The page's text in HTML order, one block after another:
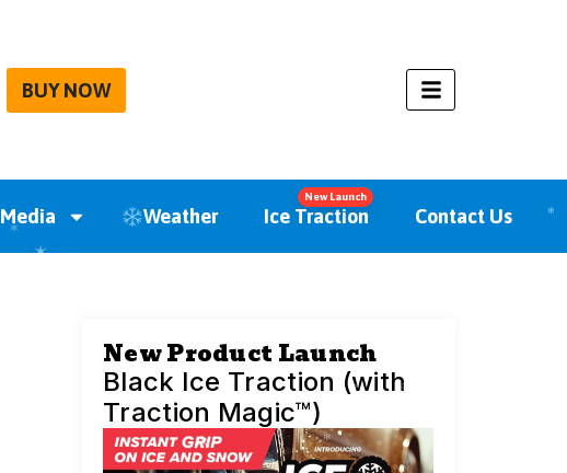
BUY NOW
Media Weather Ice Traction
New Launch
Contact Us
New Product Launch
Black Ice Traction (with
Traction Magic™)